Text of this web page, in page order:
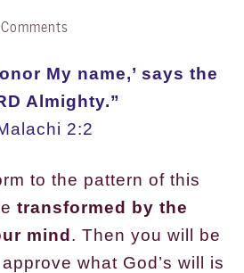
My name,’ says the
Almighty.”
2:2
to the pattern of this
transformed by the
mind. Then you will be
what God’s will is